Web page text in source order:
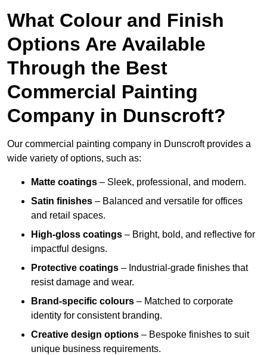
What Colour and Finish
Options Are Available
Through the Best
Commercial Painting
Company in Dunscroft?
Our commercial painting company in Dunscroft provides a
wide variety of options, such as:
Matte coatings – Sleek, professional, and modern.
Satin finishes – Balanced and versatile for offices
and retail spaces.
High-gloss coatings – Bright, bold, and reflective for
impactful designs.
Protective coatings – Industrial-grade finishes that
resist damage and wear.
Brand-specific colours – Matched to corporate
identity for consistent branding.
Creative design options – Bespoke finishes to suit
unique business requirements.